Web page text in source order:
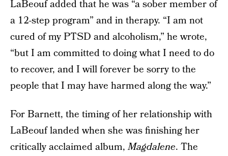
LaBeouf added that he was “a sober member of
a 12-step program” and in therapy. “I am not
cured of my PTSD and alcoholism,” he wrote,
“but I am committed to doing what I need to do
to recover, and I will forever be sorry to the
people that I may have harmed along the way.”
For Barnett, the timing of her relationship with
LaBeouf landed when she was finishing her
critically acclaimed album,Magdalene. The